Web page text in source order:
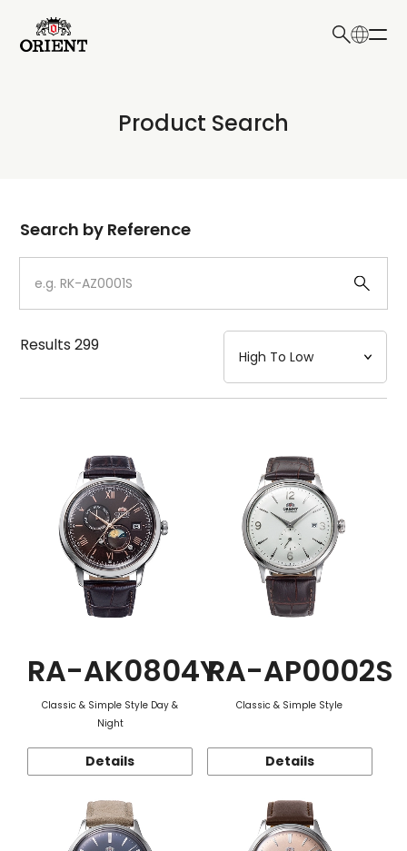
Write your search query here
Product Search
Dial
Case
Strap
Mechanism・Water Resistance
Function
Search by Reference
Results299
RA-AK0804Y
Classic & Simple Style Day &
Night
Details
RA-AP0002S
Classic & Simple Style
Details